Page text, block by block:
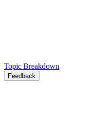
Topic Breakdown
Feedback